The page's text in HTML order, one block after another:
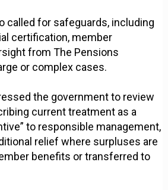
called for safeguards, including
certification, member
from The Pensions
or complex cases.
the government to review
current treatment as a
to responsible management,
relief where surpluses are
benefits or transferred to